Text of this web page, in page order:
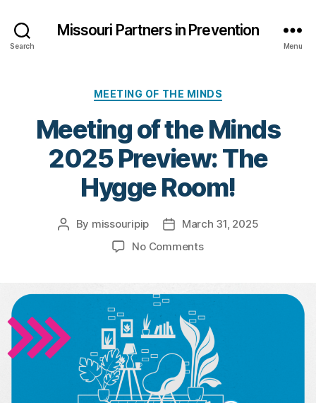
Search
Missouri Partners in Prevention
Menu
Categories
MEETING OF THE MINDS
Meeting of the Minds
2025 Preview: The
Hygge Room!
Post
By missouripip
PostMarch 31, 2025
No Commentson
the
2025
Preview:
The
Hygge
Room!